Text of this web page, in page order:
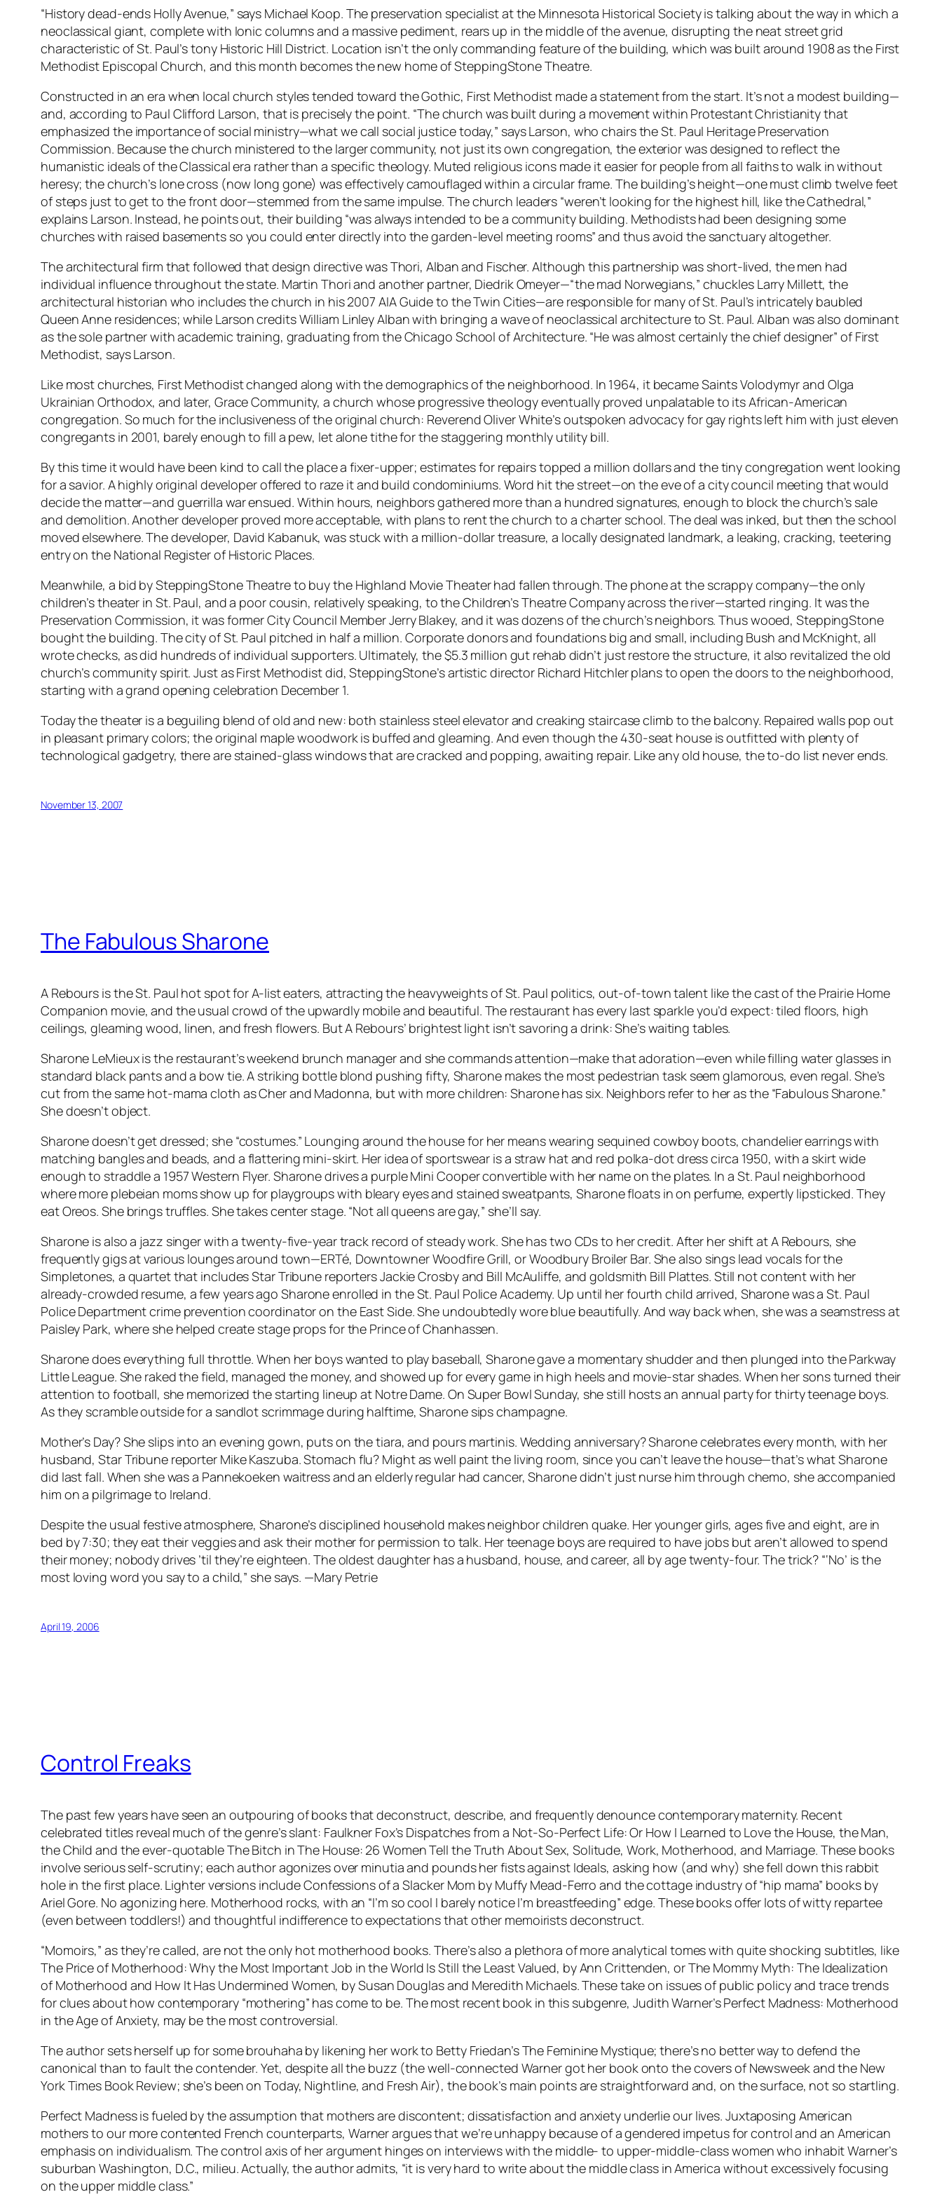
“History dead-ends Holly Avenue,” says Michael Koop. The preservation specialist at the Minnesota Historical Society is talking about the way in which a
neoclassical giant, complete with Ionic columns and a massive pediment, rears up in the middle of the avenue, disrupting the neat street grid
characteristic of St. Paul’s tony Historic Hill District. Location isn’t the only commanding feature of the building, which was built around 1908 as the First
Methodist Episcopal Church, and this month becomes the new home of SteppingStone Theatre.
Constructed in an era when local church styles tended toward the Gothic, First Methodist made a statement from the start. It’s not a modest building—
and, according to Paul Clifford Larson, that is precisely the point. “The church was built during a movement within Protestant Christianity that
emphasized the importance of social ministry—what we call social justice today,” says Larson, who chairs the St. Paul Heritage Preservation
Commission. Because the church ministered to the larger community, not just its own congregation, the exterior was designed to reflect the
humanistic ideals of the Classical era rather than a specific theology. Muted religious icons made it easier for people from all faiths to walk in without
heresy; the church’s lone cross (now long gone) was effectively camouflaged within a circular frame. The building’s height—one must climb twelve feet
of steps just to get to the front door—stemmed from the same impulse. The church leaders “weren’t looking for the highest hill, like the Cathedral,”
explains Larson. Instead, he points out, their building “was always intended to be a community building. Methodists had been designing some
churches with raised basements so you could enter directly into the garden-level meeting rooms” and thus avoid the sanctuary altogether.
The architectural firm that followed that design directive was Thori, Alban and Fischer. Although this partnership was short-lived, the men had
individual influence throughout the state. Martin Thori and another partner, Diedrik Omeyer—“the mad Norwegians,” chuckles Larry Millett, the
architectural historian who includes the church in his 2007 AIA Guide to the Twin Cities—are responsible for many of St. Paul’s intricately baubled
Queen Anne residences; while Larson credits William Linley Alban with bringing a wave of neoclassical architecture to St. Paul. Alban was also dominant
as the sole partner with academic training, graduating from the Chicago School of Architecture. “He was almost certainly the chief designer” of First
Methodist, says Larson.
Like most churches, First Methodist changed along with the demographics of the neighborhood. In 1964, it became Saints Volodymyr and Olga
Ukrainian Orthodox, and later, Grace Community, a church whose progressive theology eventually proved unpalatable to its African-American
congregation. So much for the inclusiveness of the original church: Reverend Oliver White’s outspoken advocacy for gay rights left him with just eleven
congregants in 2001, barely enough to fill a pew, let alone tithe for the staggering monthly utility bill.
By this time it would have been kind to call the place a fixer-upper; estimates for repairs topped a million dollars and the tiny congregation went looking
for a savior. A highly original developer offered to raze it and build condominiums. Word hit the street—on the eve of a city council meeting that would
decide the matter—and guerrilla war ensued. Within hours, neighbors gathered more than a hundred signatures, enough to block the church’s sale
and demolition. Another developer proved more acceptable, with plans to rent the church to a charter school. The deal was inked, but then the school
moved elsewhere. The developer, David Kabanuk, was stuck with a million-dollar treasure, a locally designated landmark, a leaking, cracking, teetering
entry on the National Register of Historic Places.
Meanwhile, a bid by SteppingStone Theatre to buy the Highland Movie Theater had fallen through. The phone at the scrappy company—the only
children’s theater in St. Paul, and a poor cousin, relatively speaking, to the Children’s Theatre Company across the river—started ringing. It was the
Preservation Commission, it was former City Council Member Jerry Blakey, and it was dozens of the church’s neighbors. Thus wooed, SteppingStone
bought the building. The city of St. Paul pitched in half a million. Corporate donors and foundations big and small, including Bush and McKnight, all
wrote checks, as did hundreds of individual supporters. Ultimately, the $5.3 million gut rehab didn’t just restore the structure, it also revitalized the old
church’s community spirit. Just as First Methodist did, SteppingStone’s artistic director Richard Hitchler plans to open the doors to the neighborhood,
starting with a grand opening celebration December 1.
Today the theater is a beguiling blend of old and new: both stainless steel elevator and creaking staircase climb to the balcony. Repaired walls pop out
in pleasant primary colors; the original maple woodwork is buffed and gleaming. And even though the 430-seat house is outfitted with plenty of
technological gadgetry, there are stained-glass windows that are cracked and popping, awaiting repair. Like any old house, the to-do list never ends.
November 13, 2007
The Fabulous Sharone
A Rebours is the St. Paul hot spot for A-list eaters, attracting the heavyweights of St. Paul politics, out-of-town talent like the cast of the Prairie Home
Companion movie, and the usual crowd of the upwardly mobile and beautiful. The restaurant has every last sparkle you’d expect: tiled floors, high
ceilings, gleaming wood, linen, and fresh flowers. But A Rebours’ brightest light isn’t savoring a drink: She’s waiting tables.
Sharone LeMieux is the restaurant’s weekend brunch manager and she commands attention—make that adoration—even while filling water glasses in
standard black pants and a bow tie. A striking bottle blond pushing fifty, Sharone makes the most pedestrian task seem glamorous, even regal. She’s
cut from the same hot-mama cloth as Cher and Madonna, but with more children: Sharone has six. Neighbors refer to her as the “Fabulous Sharone.”
She doesn’t object.
Sharone doesn’t get dressed; she “costumes.” Lounging around the house for her means wearing sequined cowboy boots, chandelier earrings with
matching bangles and beads, and a flattering mini-skirt. Her idea of sportswear is a straw hat and red polka-dot dress circa 1950, with a skirt wide
enough to straddle a 1957 Western Flyer. Sharone drives a purple Mini Cooper convertible with her name on the plates. In a St. Paul neighborhood
where more plebeian moms show up for playgroups with bleary eyes and stained sweatpants, Sharone floats in on perfume, expertly lipsticked. They
eat Oreos. She brings truffles. She takes center stage. “Not all queens are gay,” she’ll say.
Sharone is also a jazz singer with a twenty-five-year track record of steady work. She has two CDs to her credit. After her shift at A Rebours, she
frequently gigs at various lounges around town—ERTé, Downtowner Woodfire Grill, or Woodbury Broiler Bar. She also sings lead vocals for the
Simpletones, a quartet that includes Star Tribune reporters Jackie Crosby and Bill McAuliffe, and goldsmith Bill Plattes. Still not content with her
already-crowded resume, a few years ago Sharone enrolled in the St. Paul Police Academy. Up until her fourth child arrived, Sharone was a St. Paul
Police Department crime prevention coordinator on the East Side. She undoubtedly wore blue beautifully. And way back when, she was a seamstress at
Paisley Park, where she helped create stage props for the Prince of Chanhassen.
Sharone does everything full throttle. When her boys wanted to play baseball, Sharone gave a momentary shudder and then plunged into the Parkway
Little League. She raked the field, managed the money, and showed up for every game in high heels and movie-star shades. When her sons turned their
attention to football, she memorized the starting lineup at Notre Dame. On Super Bowl Sunday, she still hosts an annual party for thirty teenage boys.
As they scramble outside for a sandlot scrimmage during halftime, Sharone sips champagne.
Mother’s Day? She slips into an evening gown, puts on the tiara, and pours martinis. Wedding anniversary? Sharone celebrates every month, with her
husband, Star Tribune reporter Mike Kaszuba. Stomach flu? Might as well paint the living room, since you can’t leave the house—that’s what Sharone
did last fall. When she was a Pannekoeken waitress and an elderly regular had cancer, Sharone didn’t just nurse him through chemo, she accompanied
him on a pilgrimage to Ireland.
Despite the usual festive atmosphere, Sharone’s disciplined household makes neighbor children quake. Her younger girls, ages five and eight, are in
bed by 7:30; they eat their veggies and ask their mother for permission to talk. Her teenage boys are required to have jobs but aren’t allowed to spend
their money; nobody drives ’til they’re eighteen. The oldest daughter has a husband, house, and career, all by age twenty-four. The trick? “‘No’ is the
most loving word you say to a child,” she says. —Mary Petrie
April 19, 2006
Control Freaks
The past few years have seen an outpouring of books that deconstruct, describe, and frequently denounce contemporary maternity. Recent
celebrated titles reveal much of the genre’s slant: Faulkner Fox’s Dispatches from a Not-So-Perfect Life: Or How I Learned to Love the House, the Man,
the Child and the ever-quotable The Bitch in The House: 26 Women Tell the Truth About Sex, Solitude, Work, Motherhood, and Marriage. These books
involve serious self-scrutiny; each author agonizes over minutia and pounds her fists against Ideals, asking how (and why) she fell down this rabbit
hole in the first place. Lighter versions include Confessions of a Slacker Mom by Muffy Mead-Ferro and the cottage industry of “hip mama” books by
Ariel Gore. No agonizing here. Motherhood rocks, with an “I’m so cool I barely notice I’m breastfeeding” edge. These books offer lots of witty repartee
(even between toddlers!) and thoughtful indifference to expectations that other memoirists deconstruct.
“Momoirs,” as they’re called, are not the only hot motherhood books. There’s also a plethora of more analytical tomes with quite shocking subtitles, like
The Price of Motherhood: Why the Most Important Job in the World Is Still the Least Valued, by Ann Crittenden, or The Mommy Myth: The Idealization
of Motherhood and How It Has Undermined Women, by Susan Douglas and Meredith Michaels. These take on issues of public policy and trace trends
for clues about how contemporary “mothering” has come to be. The most recent book in this subgenre, Judith Warner’s Perfect Madness: Motherhood
in the Age of Anxiety, may be the most controversial.
The author sets herself up for some brouhaha by likening her work to Betty Friedan’s The Feminine Mystique; there’s no better way to defend the
canonical than to fault the contender. Yet, despite all the buzz (the well-connected Warner got her book onto the covers of Newsweek and the New
York Times Book Review; she’s been on Today, Nightline, and Fresh Air), the book’s main points are straightforward and, on the surface, not so startling.
Perfect Madness is fueled by the assumption that mothers are discontent; dissatisfaction and anxiety underlie our lives. Juxtaposing American
mothers to our more contented French counterparts, Warner argues that we’re unhappy because of a gendered impetus for control and an American
emphasis on individualism. The control axis of her argument hinges on interviews with the middle- to upper-middle-class women who inhabit Warner’s
suburban Washington, D.C., milieu. Actually, the author admits, “it is very hard to write about the middle class in America without excessively focusing
on the upper middle class.”